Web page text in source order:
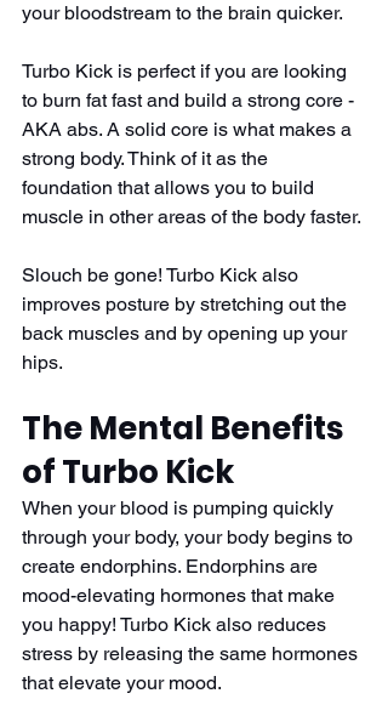
your bloodstream to the brain quicker.
Turbo Kick is perfect if you are looking
to burn fat fast and build a strong core -
AKA abs. A solid core is what makes a
strong body. Think of it as the
foundation that allows you to build
muscle in other areas of the body faster.
Slouch be gone! Turbo Kick also
improves posture by stretching out the
back muscles and by opening up your
hips.
The Mental Benefits
of Turbo Kick
When your blood is pumping quickly
through your body, your body begins to
create endorphins. Endorphins are
mood-elevating hormones that make
you happy! Turbo Kick also reduces
stress by releasing the same hormones
that elevate your mood.